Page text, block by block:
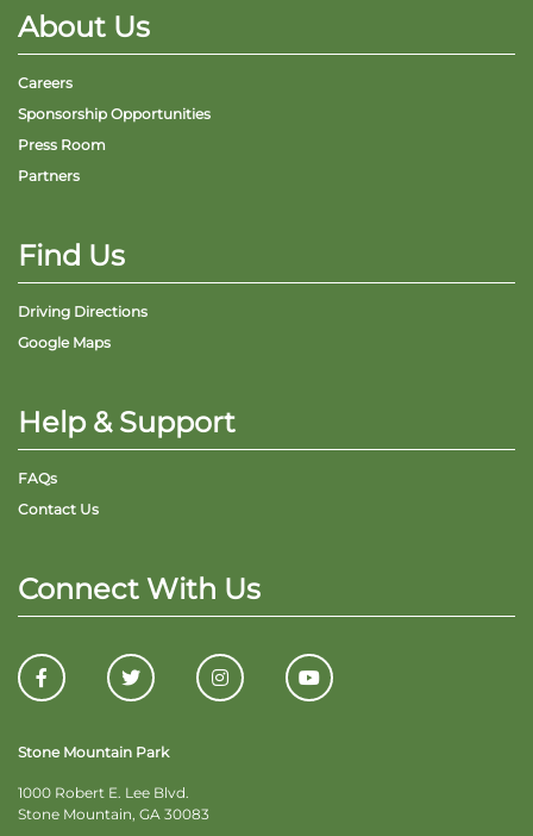
About Us
Careers
Sponsorship Opportunities
Press Room
Partners
Find Us
Driving Directions
Google Maps
Help & Support
FAQs
Contact Us
Connect With Us
Stone Mountain Park
1000 Robert E. Lee Blvd.
Stone Mountain, GA 30083